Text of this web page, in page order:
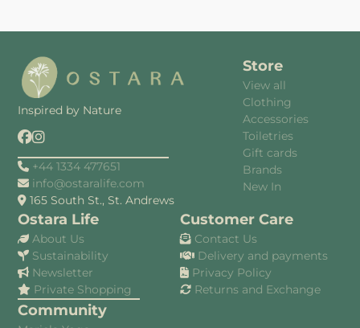
Inspired by Nature
+44 1334 477651
info@ostaralife.com
165 South St., St. Andrews
Store
View all
Clothing
Accessories
Toiletries
Gift cards
Brands
New In
Ostara Life
About Us
Sustainability
Newsletter
Private Shopping
Community
Customer Care
Contact Us
Delivery and payments
Privacy Policy
Returns and Exchange